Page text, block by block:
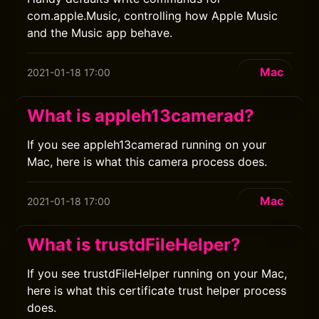
com.apple.Music, controlling how Apple Music
and the Music app behave.
2021-01-18 17:00 Mac
What is appleh13camerad?
If you see appleh13camerad running on your
Mac, here is what this camera process does.
2021-01-18 17:00 Mac
What is trustdFileHelper?
If you see trustdFileHelper running on your Mac,
here is what this certificate trust helper process
does.